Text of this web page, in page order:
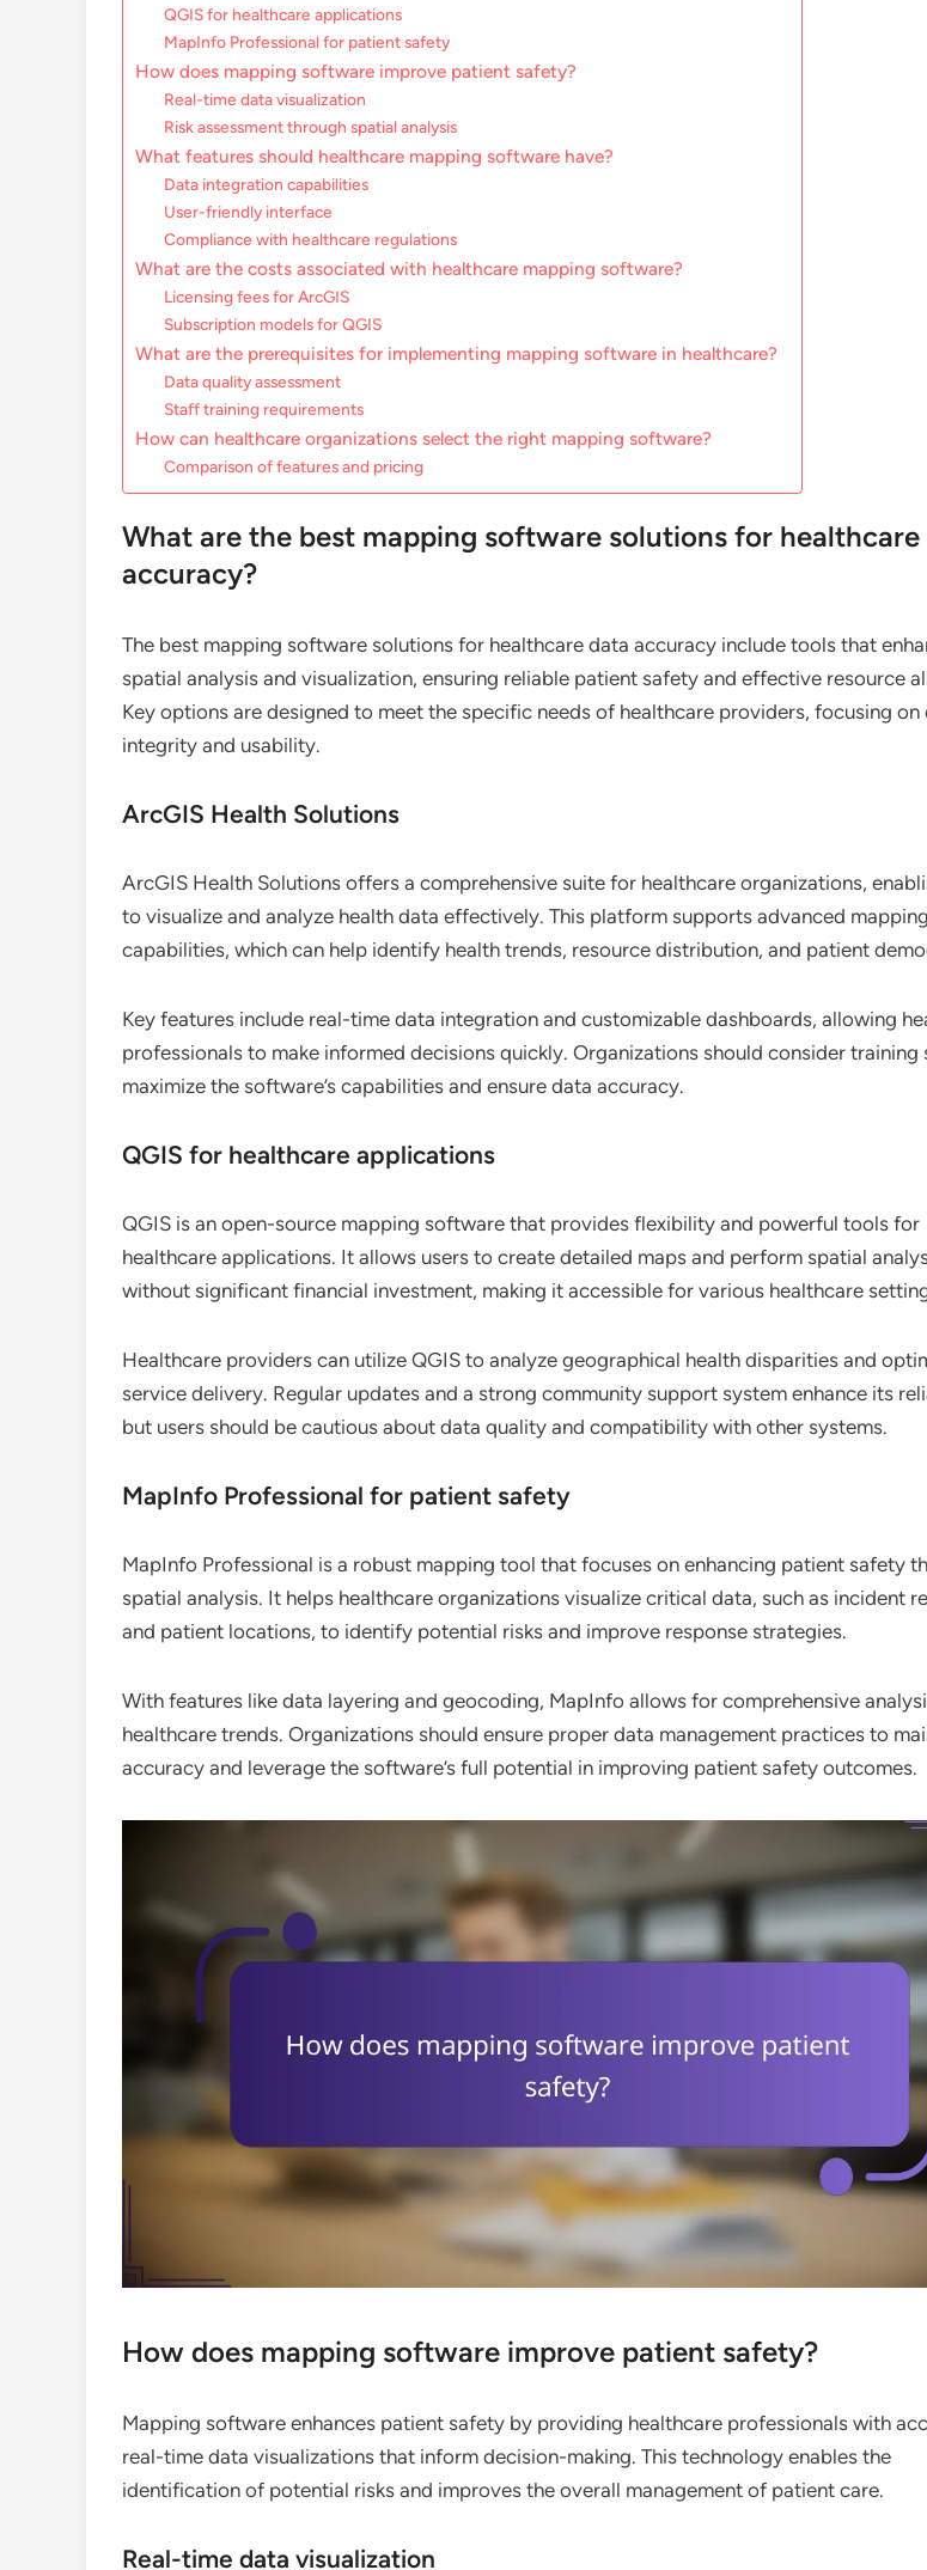
QGIS for healthcare applications
MapInfo Professional for patient safety
How does mapping software improve patient safety?
Real-time data visualization
Risk assessment through spatial analysis
What features should healthcare mapping software have?
Data integration capabilities
User-friendly interface
Compliance with healthcare regulations
What are the costs associated with healthcare mapping software?
Licensing fees for ArcGIS
Subscription models for QGIS
What are the prerequisites for implementing mapping software in healthcare?
Data quality assessment
Staff training requirements
How can healthcare organizations select the right mapping software?
Comparison of features and pricing
What are the best mapping software solutions for healthcare
accuracy?
The best mapping software solutions for healthcare data accuracy include tools that
spatial analysis and visualization, ensuring reliable patient safety and effective resource
Key options are designed to meet the specific needs of healthcare providers, focusing on
integrity and usability.
ArcGIS Health Solutions
ArcGIS Health Solutions offers a comprehensive suite for healthcare organizations,
to visualize and analyze health data effectively. This platform supports advanced mapping
capabilities, which can help identify health trends, resource distribution, and patient
Key features include real-time data integration and customizable dashboards, allowing
professionals to make informed decisions quickly. Organizations should consider training
maximize the software’s capabilities and ensure data accuracy.
QGIS for healthcare applications
QGIS is an open-source mapping software that provides flexibility and powerful tools for
healthcare applications. It allows users to create detailed maps and perform spatial
without significant financial investment, making it accessible for various healthcare
Healthcare providers can utilize QGIS to analyze geographical health disparities and
service delivery. Regular updates and a strong community support system enhance its
but users should be cautious about data quality and compatibility with other systems.
MapInfo Professional for patient safety
MapInfo Professional is a robust mapping tool that focuses on enhancing patient safety
spatial analysis. It helps healthcare organizations visualize critical data, such as incident
and patient locations, to identify potential risks and improve response strategies.
With features like data layering and geocoding, MapInfo allows for comprehensive
healthcare trends. Organizations should ensure proper data management practices to
accuracy and leverage the software’s full potential in improving patient safety outcomes.
How does mapping software improve patient safety?
Mapping software enhances patient safety by providing healthcare professionals with
real-time data visualizations that inform decision-making. This technology enables the
identification of potential risks and improves the overall management of patient care.
Real-time data visualization